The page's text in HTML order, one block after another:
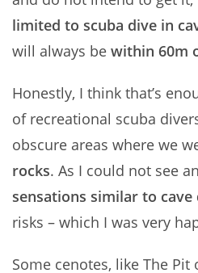
limited to scuba dive in
will always be within 60m
Honestly, I think that’s
of recreational scuba
obscure areas where we
rocks. As I could not see
sensations similar to cave
risks – which I was very
Some cenotes, like The Pit